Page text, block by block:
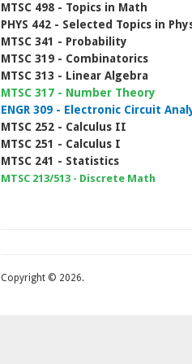
MTSC 498 - Topics in Math
PHYS 442 - Selected Topics in
MTSC 341 - Probability
MTSC 319 - Combinatorics
MTSC 313 - Linear Algebra
MTSC 317 - Number Theory
ENGR 309 - Electronic Circuit
MTSC 252 - Calculus II
MTSC 251 - Calculus I
MTSC 241 - Statistics
MTSC 213/513 - Discrete Math
Copyright © 2026.